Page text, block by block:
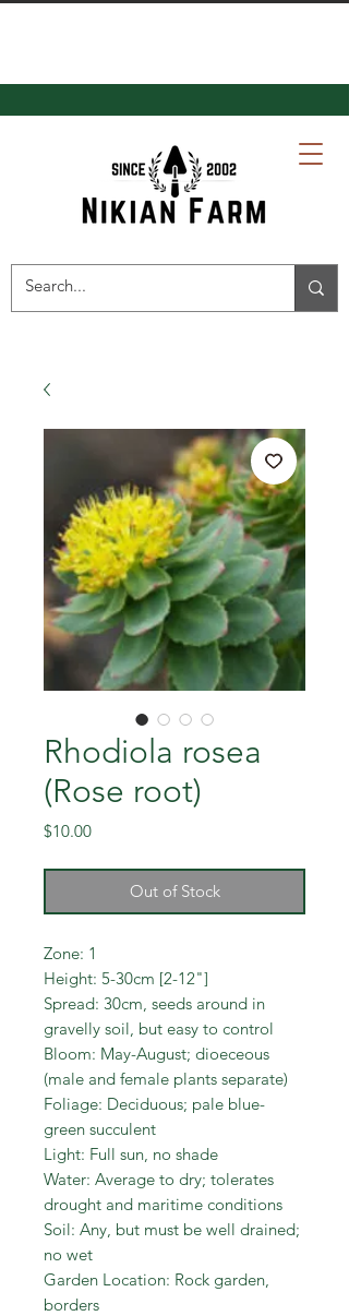
Rhodiola rosea
(Rose root)
$10.00Price
Out of Stock
Zone: 1
Height: 5-30cm [2-12"]
Spread: 30cm, seeds around in
gravelly soil, but easy to control
Bloom: May-August; dioeceous
(male and female plants separate)
Foliage: Deciduous; pale blue-
green succulent
Light: Full sun, no shade
Water: Average to dry; tolerates
drought and maritime conditions
Soil: Any, but must be well drained;
no wet
Garden Location: Rock garden,
borders